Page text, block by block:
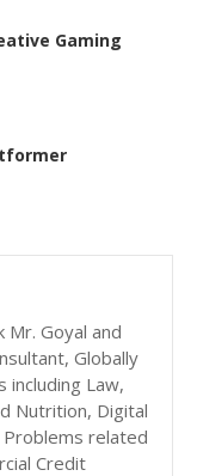
Gaming
Mr. Goyal and
Globally
including Law,
Nutrition, Digital
Problems related
Credit